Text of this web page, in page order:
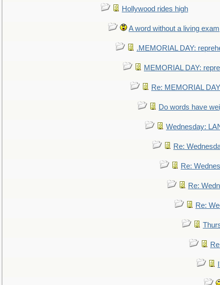
Hollywood rides high
A word without a living
.MEMORIAL DAY:
MEMORIAL DAY:
Re: MEMORIAL
Do words have
Wednesday:
Re:
Re:
Re:
Re: